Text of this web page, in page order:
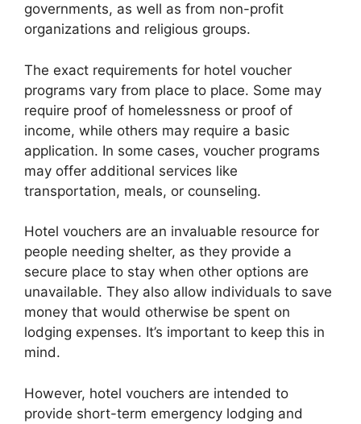
governments, as well as from non-profit
organizations and religious groups.
The exact requirements for hotel voucher
programs vary from place to place. Some may
require proof of homelessness or proof of
income, while others may require a basic
application. In some cases, voucher programs
may offer additional services like
transportation, meals, or counseling.
Hotel vouchers are an invaluable resource for
people needing shelter, as they provide a
secure place to stay when other options are
unavailable. They also allow individuals to save
money that would otherwise be spent on
lodging expenses. It’s important to keep this in
mind.
However, hotel vouchers are intended to
provide short-term emergency lodging and